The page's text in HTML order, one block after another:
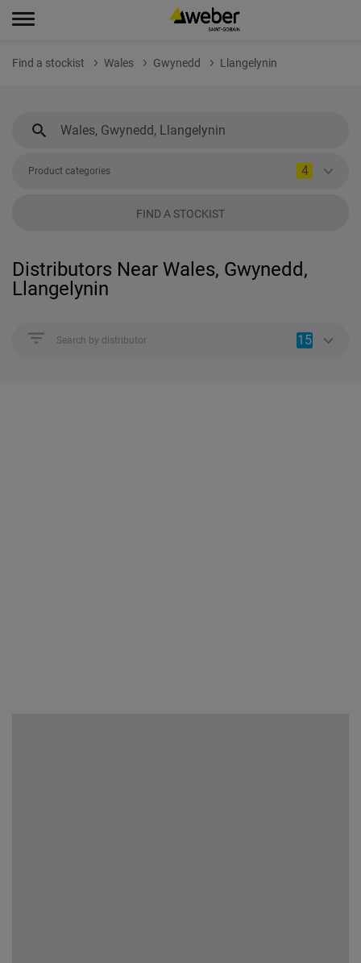
Find a stockist Wales Gwynedd Llangelynin
Product categories 4
FIND A STOCKIST
Distributors Near Wales, Gwynedd,
Llangelynin
Search by distributor 15